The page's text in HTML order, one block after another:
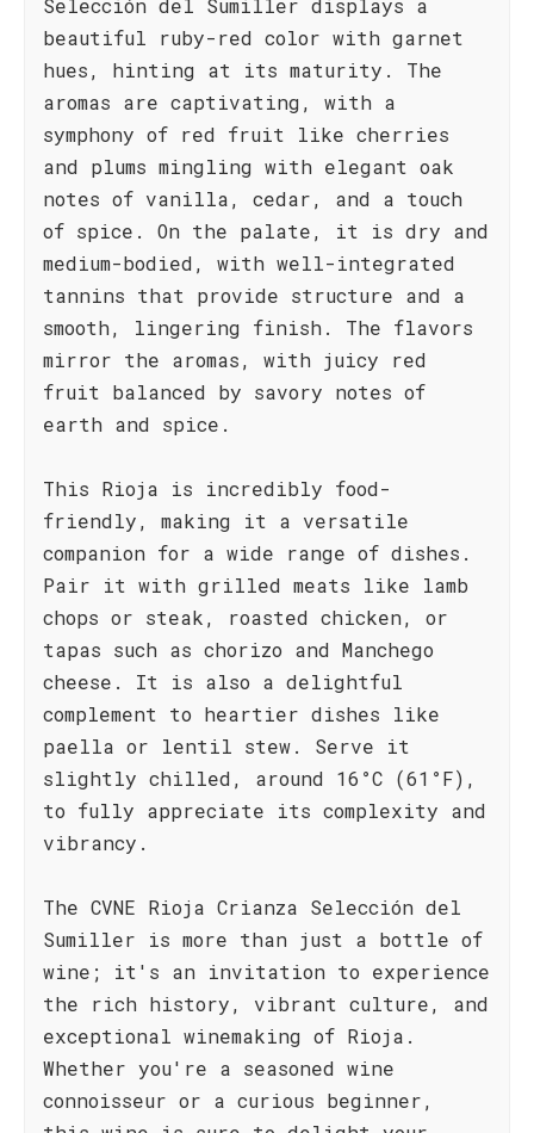
Selección del Sumiller displays a
beautiful ruby-red color with garnet
hues, hinting at its maturity. The
aromas are captivating, with a
symphony of red fruit like cherries
and plums mingling with elegant oak
notes of vanilla, cedar, and a touch
of spice. On the palate, it is dry and
medium-bodied, with well-integrated
tannins that provide structure and a
smooth, lingering finish. The flavors
mirror the aromas, with juicy red
fruit balanced by savory notes of
earth and spice.
This Rioja is incredibly food-
friendly, making it a versatile
companion for a wide range of dishes.
Pair it with grilled meats like lamb
chops or steak, roasted chicken, or
tapas such as chorizo and Manchego
cheese. It is also a delightful
complement to heartier dishes like
paella or lentil stew. Serve it
slightly chilled, around 16°C (61°F),
to fully appreciate its complexity and
vibrancy.
The CVNE Rioja Crianza Selección del
Sumiller is more than just a bottle of
wine; it's an invitation to experience
the rich history, vibrant culture, and
exceptional winemaking of Rioja.
Whether you're a seasoned wine
connoisseur or a curious beginner,